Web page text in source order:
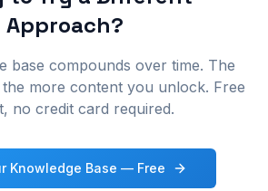
Approach?
base compounds over time. The
more content you unlock. Free
no credit card required.
Knowledge Base — Free